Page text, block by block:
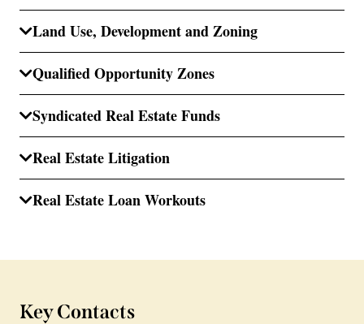
Land Use, Development and Zoning
Qualified Opportunity Zones
Syndicated Real Estate Funds
Real Estate Litigation
Real Estate Loan Workouts
Key Contacts